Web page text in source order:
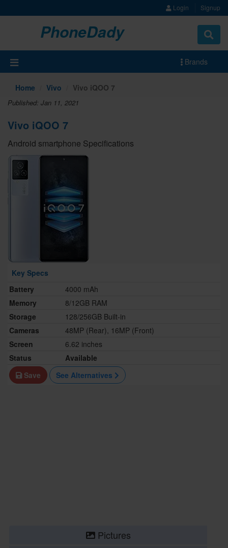
Login Signup
PhoneDady
Brands
Home Vivo Vivo iQOO 7
Published: Jan 11, 2021
Vivo iQOO 7
Android smartphone Specifications
Key Specs
Battery
4000 mAh
Memory
8/12GB RAM
Storage
128/256GB Built-in
Cameras
48MP (Rear), 16MP (Front)
Screen
6.62 inches
Status
Available
Save
See Alternatives
Pictures